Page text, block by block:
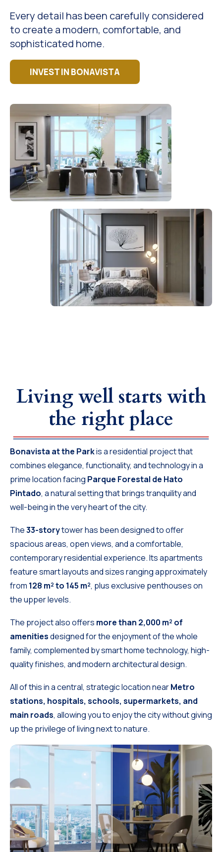
Every detail has been carefully considered
to create a modern, comfortable, and
sophisticated home.
INVEST IN BONAVISTA
Living well starts with
the right place
Bonavista at the Parkis a residential project that
combines elegance, functionality, and technology in a
prime location facing Parque Forestal de Hato
Pintado, a natural setting that brings tranquility and
well-being in the very heart of the city.
The33-storytower has been designed to offer
spacious areas, open views, and a comfortable,
contemporary residential experience. Its apartments
feature smart layouts and sizes ranging approximately
from 128 m² to 145 m², plus exclusive penthouses on
the upper levels.
The project also offers more than 2,000 m² of
amenitiesdesigned for the enjoyment of the whole
family, complemented by smart home technology, high-
quality finishes, and modern architectural design.
All of this in a central, strategic location nearMetro
stations, hospitals, schools, supermarkets, and
main roads, allowing you to enjoy the city without giving
up the privilege of living next to nature.